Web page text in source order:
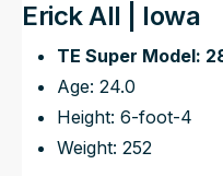
Erick All | Iowa
TE Super Model:
Age: 24.0
Height: 6-foot-4
Weight: 252